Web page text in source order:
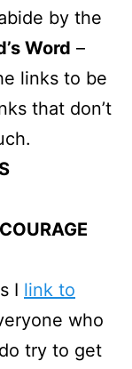
by the
Word –
links to be
that don’t
I link to
who
try to get